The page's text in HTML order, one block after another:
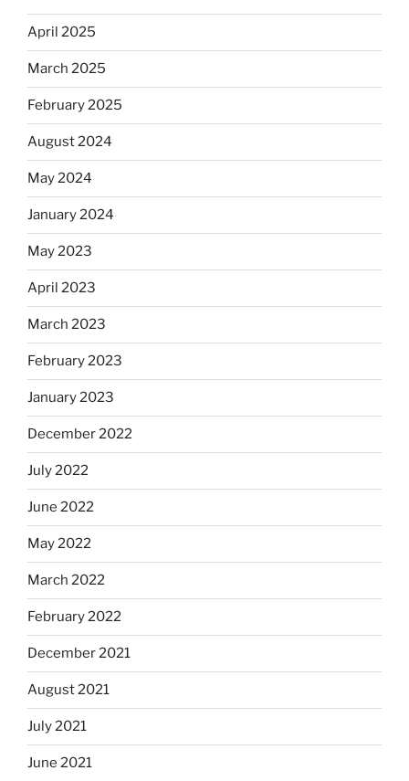
April 2025
March 2025
February 2025
August 2024
May 2024
January 2024
May 2023
April 2023
March 2023
February 2023
January 2023
December 2022
July 2022
June 2022
May 2022
March 2022
February 2022
December 2021
August 2021
July 2021
June 2021